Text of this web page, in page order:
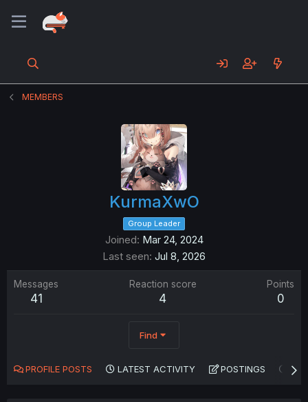
MEMBERS
KurmaXwO
Group Leader
Joined Mar 24, 2024
Last seen Jul 8, 2026
Messages
41
Reaction score
4
Points
0
Find
PROFILE POSTS LATEST ACTIVITY POSTINGS